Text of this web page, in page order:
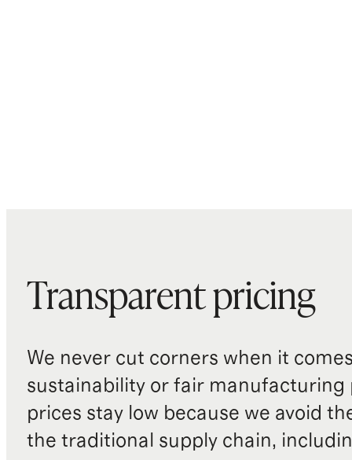
Transparent pricing
We never cut corners when it
sustainability or fair manufacturing
prices stay low because we avoid
the traditional supply chain,